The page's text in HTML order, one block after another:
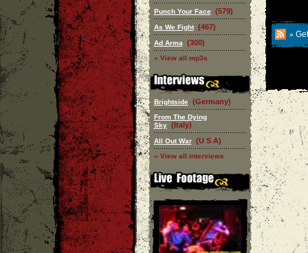
Punch Your Face (579)
As We Fight (467)
Ad Arma (300)
» View all mp3s
Brightside (Germany)
From The Dying
Sky (Italy)
All Out War (U S A)
» View all interviews
»